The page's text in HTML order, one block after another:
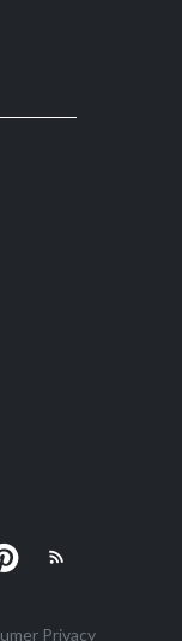
Privacy